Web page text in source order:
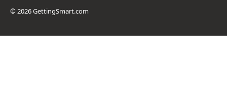
© 2026 GettingSmart.com